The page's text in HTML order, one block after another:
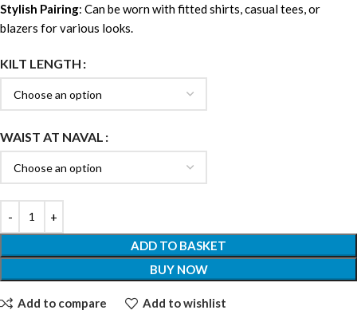
Stylish Pairing: Can be worn with fitted shirts, casual tees, or
blazers for various looks.
KILT LENGTH
WAIST AT NAVAL
ADD TO BASKET
BUY NOW
Add to compare Add to wishlist